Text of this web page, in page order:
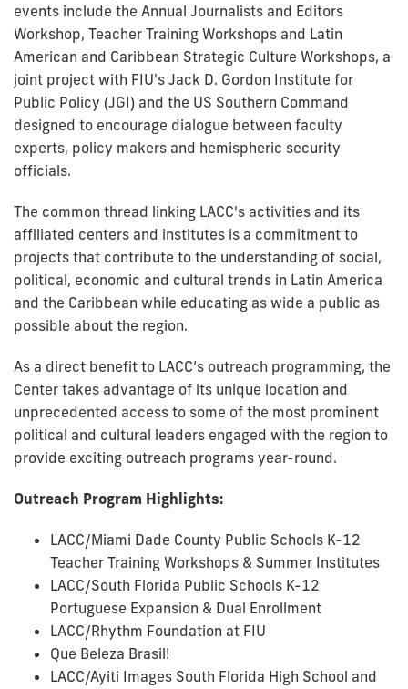
events include the Annual Journalists and Editors
Workshop, Teacher Training Workshops and Latin
American and Caribbean Strategic Culture Workshops, a
joint project with FIU's Jack D. Gordon Institute for
Public Policy (JGI) and the US Southern Command
designed to encourage dialogue between faculty
experts, policy makers and hemispheric security
officials.
The common thread linking LACC's activities and its
affiliated centers and institutes is a commitment to
projects that contribute to the understanding of social,
political, economic and cultural trends in Latin America
and the Caribbean while educating as wide a public as
possible about the region.
As a direct benefit to LACC’s outreach programming, the
Center takes advantage of its unique location and
unprecedented access to some of the most prominent
political and cultural leaders engaged with the region to
provide exciting outreach programs year-round.
Outreach Program Highlights:
LACC/Miami Dade County Public Schools K-12
Teacher Training Workshops & Summer Institutes
LACC/South Florida Public Schools K-12
Portuguese Expansion & Dual Enrollment
LACC/Rhythm Foundation at FIU
Que Beleza Brasil!
LACC/Ayiti Images South Florida High School and